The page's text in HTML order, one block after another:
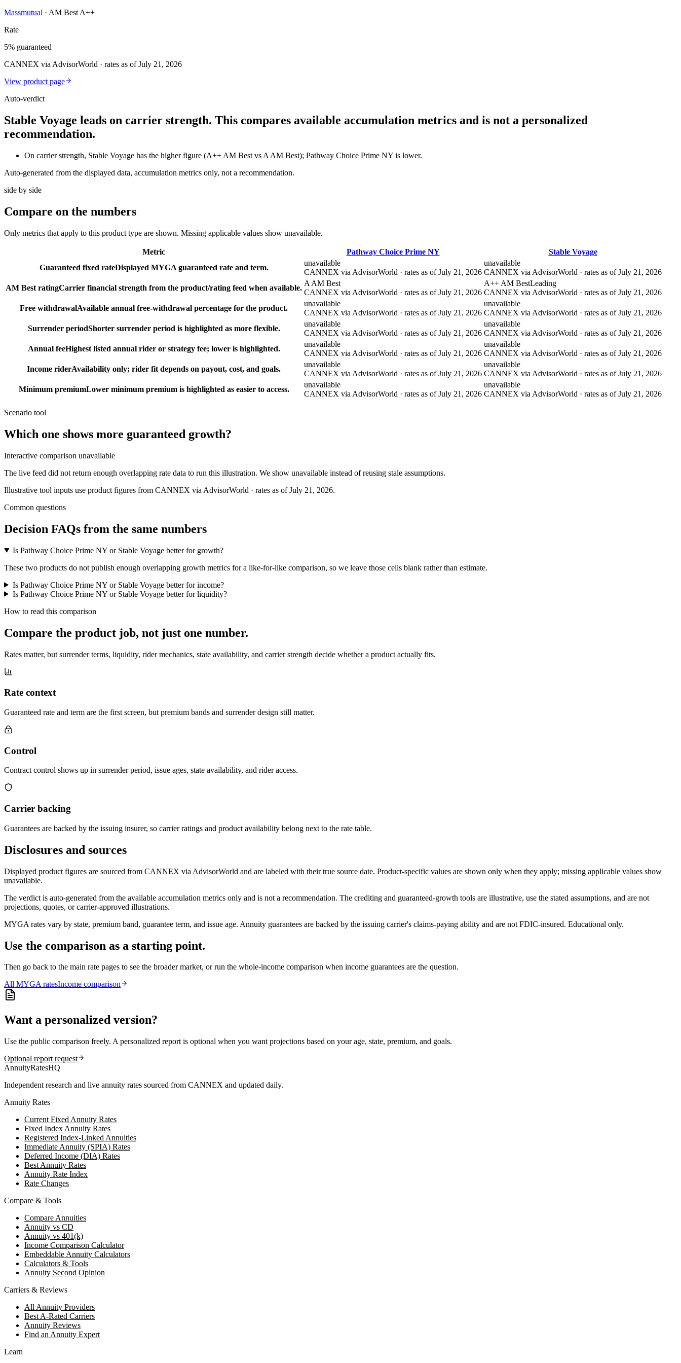
Massmutual · AM Best A++
Rate
5% guaranteed
CANNEX via AdvisorWorld · rates as of July 21, 2026
View product page
Auto-verdict
Stable Voyage leads on carrier strength. This compares available accumulation metrics and is not a personalized
recommendation.
On carrier strength, Stable Voyage has the higher figure (A++ AM Best vs A AM Best); Pathway Choice Prime NY is lower.
Auto-generated from the displayed data, accumulation metrics only, not a recommendation.
side by side
Compare on the numbers
Only metrics that apply to this product type are shown. Missing applicable values show unavailable.
Metric Pathway Choice Prime NY
Stable Voyage
Guaranteed fixed rateDisplayed MYGA guaranteed rate and term.
unavailable
CANNEX via AdvisorWorld · rates as of July 21, 2026
unavailable
CANNEX via AdvisorWorld · rates as of July 21, 2026
AM Best ratingCarrier financial strength from the product/rating feed when available.
A AM Best
CANNEX via AdvisorWorld · rates as of July 21, 2026
A++ AM BestLeading
CANNEX via AdvisorWorld · rates as of July 21, 2026
Free withdrawalAvailable annual free-withdrawal percentage for the product.
unavailable
CANNEX via AdvisorWorld · rates as of July 21, 2026
unavailable
CANNEX via AdvisorWorld · rates as of July 21, 2026
Surrender periodShorter surrender period is highlighted as more flexible.
unavailable
CANNEX via AdvisorWorld · rates as of July 21, 2026
unavailable
CANNEX via AdvisorWorld · rates as of July 21, 2026
Annual feeHighest listed annual rider or strategy fee; lower is highlighted.
unavailable
CANNEX via AdvisorWorld · rates as of July 21, 2026
unavailable
CANNEX via AdvisorWorld · rates as of July 21, 2026
Income riderAvailability only; rider fit depends on payout, cost, and goals.
unavailable
CANNEX via AdvisorWorld · rates as of July 21, 2026
unavailable
CANNEX via AdvisorWorld · rates as of July 21, 2026
Minimum premiumLower minimum premium is highlighted as easier to access.
unavailable
CANNEX via AdvisorWorld · rates as of July 21, 2026
unavailable
CANNEX via AdvisorWorld · rates as of July 21, 2026
Scenario tool
Which one shows more guaranteed growth?
Interactive comparison unavailable
The live feed did not return enough overlapping rate data to run this illustration. We show unavailable instead of reusing stale assumptions.
Illustrative tool inputs use product figures from CANNEX via AdvisorWorld · rates as of July 21, 2026.
Common questions
Decision FAQs from the same numbers
Is Pathway Choice Prime NY or Stable Voyage better for growth?
These two products do not publish enough overlapping growth metrics for a like-for-like comparison, so we leave those cells blank rather than estimate.
Is Pathway Choice Prime NY or Stable Voyage better for income?
Is Pathway Choice Prime NY or Stable Voyage better for liquidity?
How to read this comparison
Compare the product job, not just one number.
Rates matter, but surrender terms, liquidity, rider mechanics, state availability, and carrier strength decide whether a product actually fits.
Rate context
Guaranteed rate and term are the first screen, but premium bands and surrender design still matter.
Control
Contract control shows up in surrender period, issue ages, state availability, and rider access.
Carrier backing
Guarantees are backed by the issuing insurer, so carrier ratings and product availability belong next to the rate table.
Disclosures and sources
Displayed product figures are sourced from CANNEX via AdvisorWorld and are labeled with their true source date. Product-specific values are shown only when they apply; missing applicable values show
unavailable.
The verdict is auto-generated from the available accumulation metrics only and is not a recommendation. The crediting and guaranteed-growth tools are illustrative, use the stated assumptions, and are not
projections, quotes, or carrier-approved illustrations.
MYGA rates vary by state, premium band, guarantee term, and issue age. Annuity guarantees are backed by the issuing carrier's claims-paying ability and are not FDIC-insured. Educational only.
Use the comparison as a starting point.
Then go back to the main rate pages to see the broader market, or run the whole-income comparison when income guarantees are the question.
All MYGAratesIncome comparison
Want a personalized version?
Use the public comparison freely. A personalized report is optional when you want projections based on your age, state, premium, and goals.
Optional report request
AnnuityRatesHQ
Independent research and live annuity rates sourced from CANNEX and updated daily.
Annuity Rates
Current Fixed Annuity Rates
Fixed Index Annuity Rates
Registered Index-Linked Annuities
Immediate Annuity (SPIA) Rates
Deferred Income (DIA) Rates
Best Annuity Rates
Annuity Rate Index
Rate Changes
Compare & Tools
Compare Annuities
Annuity vs CD
Annuity vs 401(k)
Income Comparison Calculator
Embeddable Annuity Calculators
Calculators & Tools
Annuity Second Opinion
Carriers & Reviews
All Annuity Providers
Best A-Rated Carriers
Annuity Reviews
Find an Annuity Expert
Learn